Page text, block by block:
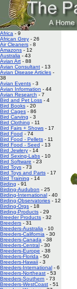
Africa - 9
African Grey - 26
Air Cleaners - 8
Amazons - 12
Australia - 43
Avian Art - 88
Avian Consultant - 13
Avian Disease Articles -
38
Avian Events - 3
Avian Information - 44
Avian Research - 7
Bird and Pet Loss - 4
Bird Books - 20
Bird Cages - 86
Bird Carving - 3
Bird Clothing - 11
Bird Fairs + Shows - 17
Bird Food - 74
Bird Food - Pellets - 11
Bird Food - Seed - 13
Bird Jewlery - 14
Bird Sexing-Labs - 10
Bird Software - 23
Bird Toys - 73
Bird Toys and Parts - 17
Bird Training - 14
Birding - 91
Birding-Audubon - 25
Birding-International - 40
Birding-Observatories - 12
Birding-Orgs - 18
Birding-Products - 29
Breeder Products - 32
Breeders - 31
Breeders-Australia - 10
Breeders-California - 30
Breeders-Canada - 38
Breeders-Central - 30
Breeders-Europe - 38
Breeders-Florida - 50
Breeders-Hawaii - 3
Breeders-International - 6
Breeders-Northeast - 53
Breeders-Southern - 73
Breeders-WestCoast - 51